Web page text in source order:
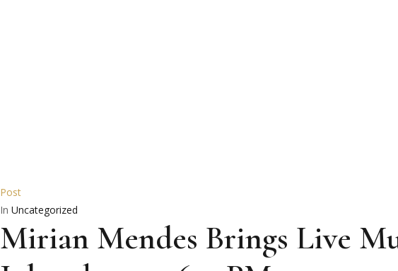
Post
InUncategorized
Mirian Mendes Brings Live